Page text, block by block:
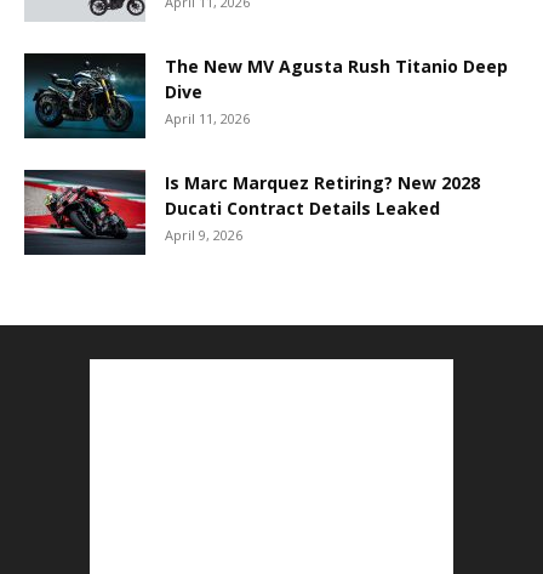
The New MV Agusta Rush Titanio Deep
Dive
April 11, 2026
Is Marc Marquez Retiring? New 2028
Ducati Contract Details Leaked
April 9, 2026